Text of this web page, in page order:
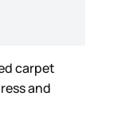
carpet
and